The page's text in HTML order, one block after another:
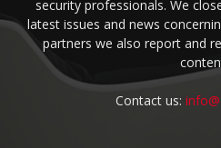
security professionals. We
latest issues and news
partners we also report and
Contact us: